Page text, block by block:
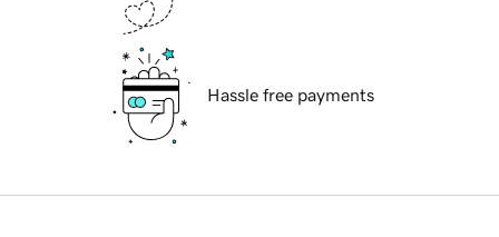
Hassle free payments